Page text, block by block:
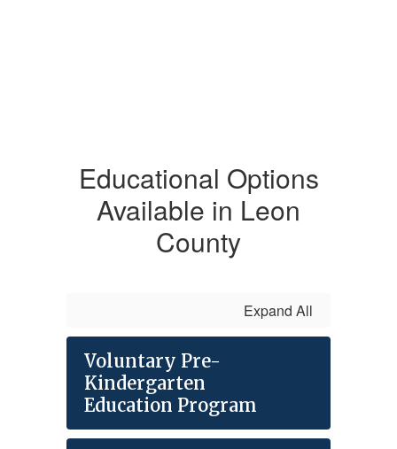
Educational Options
Available in Leon
County
Expand All
Voluntary Pre-
Kindergarten
Education Program